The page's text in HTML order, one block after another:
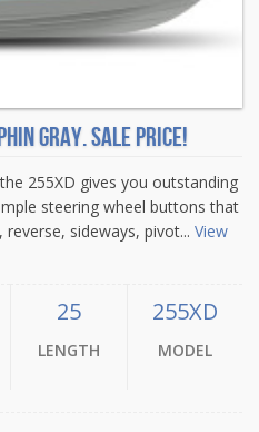
GRAY. Sale Price!
255XD gives you outstanding
steering wheel buttons that
sideways, pivot... View
25
LENGTH
255XD
MODEL